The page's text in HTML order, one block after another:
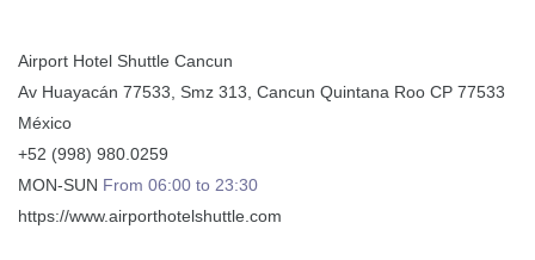
Airport Hotel Shuttle Cancun
Av Huayacán 77533, Smz 313 Cancun Quintana Roo CP 77533
México
+52 (998) 980.0259
MON-SUN From 06:00 to 23:30
https://www.airporthotelshuttle.com